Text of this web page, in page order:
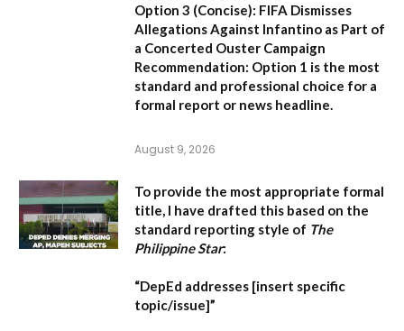
Option 3 (Concise): FIFA Dismisses
Allegations Against Infantino as Part of
a Concerted Ouster Campaign
Recommendation: Option 1 is the most
standard and professional choice for a
formal report or news headline.
August 9, 2026
To provide the most appropriate formal
title, I have drafted this based on the
standard reporting style of The
Philippine Star:
“DepEd addresses [insert specific
topic/issue]”